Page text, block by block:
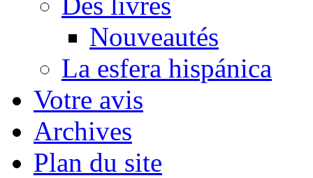
Nouveautés
La esfera hispánica
Votre avis
Archives
Plan du site